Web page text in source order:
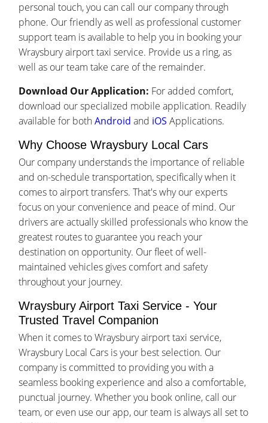
personal touch, you can call our company through
phone. Our friendly as well as professional customer
support team is available to help you in booking your
Wraysbury airport taxi service. Provide us a ring, as
well as our team take care of the remainder.
Download Our Application: For added comfort,
download our specialized mobile application. Readily
available for bothAndroid and iOS Applications.
Why Choose Wraysbury Local Cars
Our company understands the importance of reliable
and on-schedule transportation, specifically when it
comes to airport transfers. That's why our experts
focus on your convenience and peace of mind. Our
drivers are actually skilled professionals who know the
greatest routes to guarantee you reach your
destination on opportunity. Our fleet of well-
maintained vehicles gives comfort and safety
throughout your journey.
Wraysbury Airport Taxi Service - Your
Trusted Travel Companion
When it comes to Wraysbury airport taxi service,
Wraysbury Local Cars is your best selection. Our
company is committed to providing you with a
seamless booking experience and also a comfortable,
punctual journey. Whether you book online, call our
team, or even use our app, our team is always all set to